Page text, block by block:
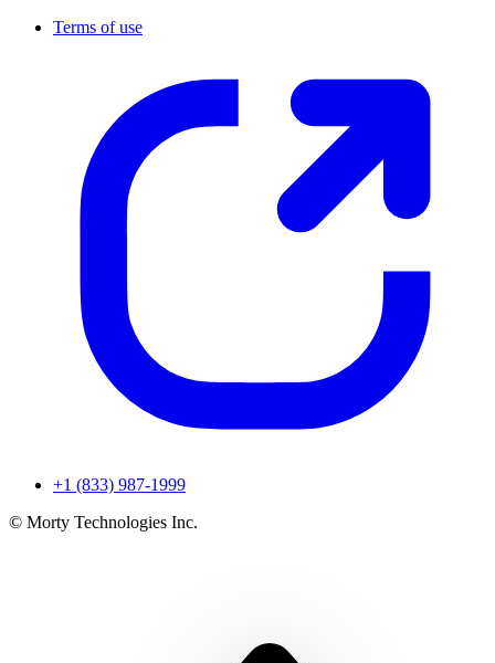
Terms of use
+1 (833) 987-1999
© Morty Technologies Inc.